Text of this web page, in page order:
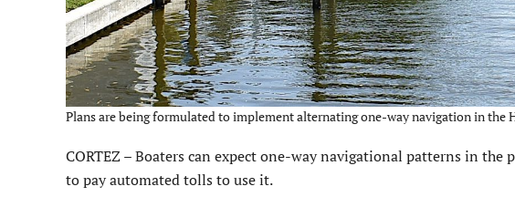
Plans are being formulated to implement alternating one-way navigation in the
CORTEZ – Boaters can expect one-way navigational patterns in
to pay automated tolls to use it.